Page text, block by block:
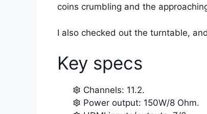
coins crumbling and the
I also checked out the turntable,
Key specs
Channels: 11.2.
Power output: 150W/8 Ohm.